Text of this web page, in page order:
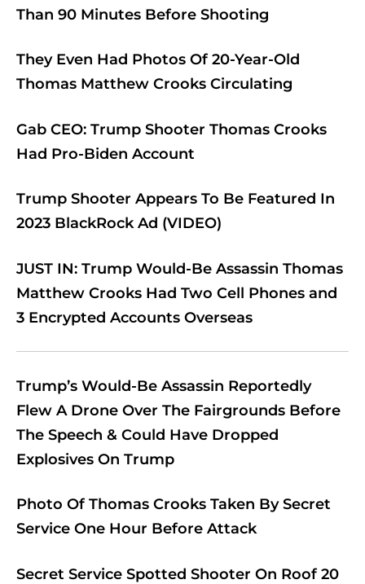
Than 90 Minutes Before Shooting
They Even Had Photos Of 20-Year-Old
Thomas Matthew Crooks Circulating
Gab CEO: Trump Shooter Thomas Crooks
Had Pro-Biden Account
Trump Shooter Appears To Be Featured In
2023 BlackRock Ad (VIDEO)
JUST IN: Trump Would-Be Assassin Thomas
Matthew Crooks Had Two Cell Phones and
3 Encrypted Accounts Overseas
Trump’s Would-Be Assassin Reportedly
Flew A Drone Over The Fairgrounds Before
The Speech & Could Have Dropped
Explosives On Trump
Photo Of Thomas Crooks Taken By Secret
Service One Hour Before Attack
Secret Service Spotted Shooter On Roof 20